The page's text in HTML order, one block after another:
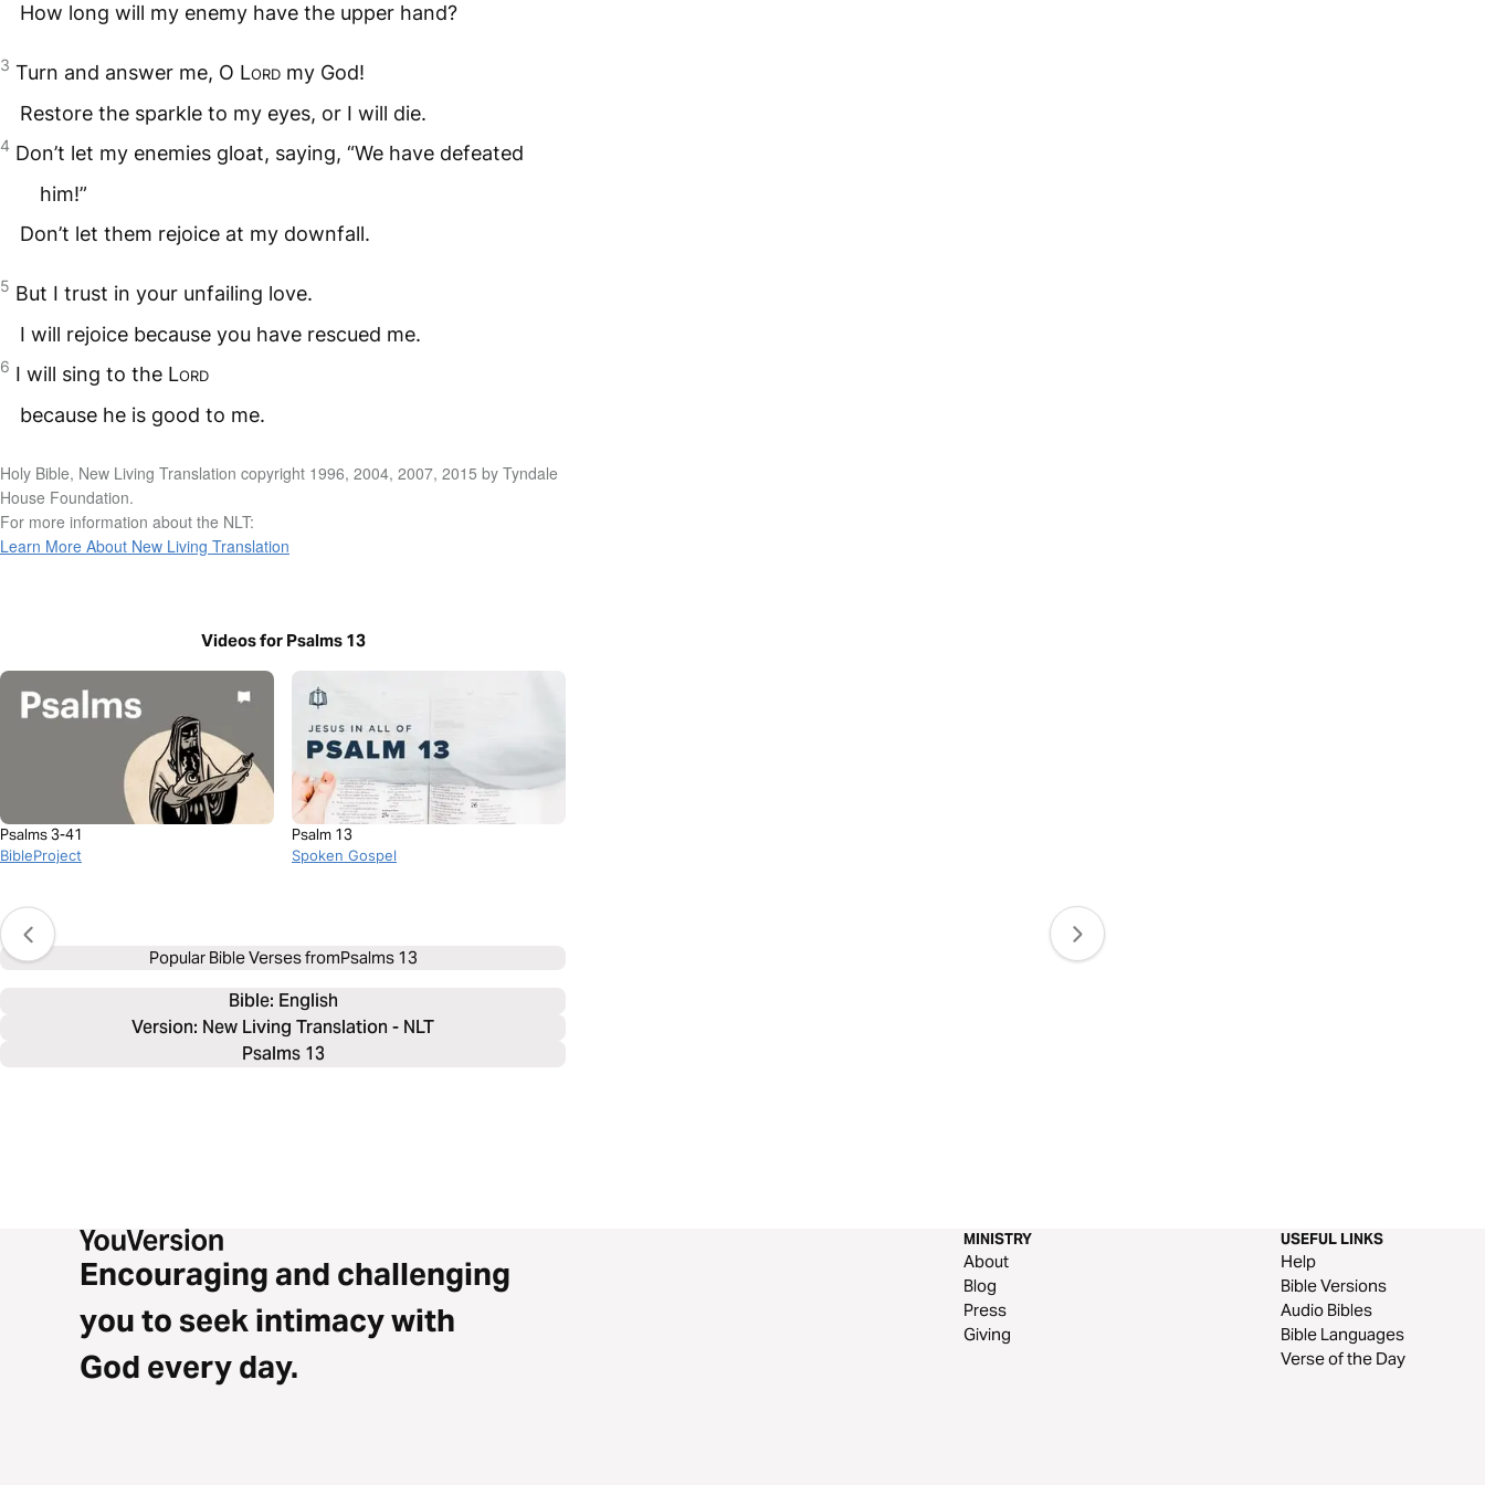
How long will my enemy have the upper hand?
3 Turn and answer me, O Lord my God!
Restore the sparkle to my eyes, or I will die.
4 Don’t let my enemies gloat, saying, “We have defeated
him!”
Don’t let them rejoice at my downfall.
5 But I trust in your unfailing love.
I will rejoice because you have rescued me.
6 I will sing to the Lord
because he is good to me.
Holy Bible, New Living Translation copyright 1996, 2004, 2007, 2015 by Tyndale
House Foundation.
For more information about the NLT:
Learn More About New Living Translation
Videos for Psalms 13
Psalms 3-41
BibleProject
Psalm 13
Spoken Gospel
Popular Bible Verses fromPsalms 13
Bible: English
Version: New Living Translation - NLT
Psalms 13
Encouraging and challenging
you to seek intimacy with
God every day.
MINISTRY
About
Blog
Press
Giving
USEFUL LINKS
Help
Bible Versions
Audio Bibles
Bible Languages
Verse of the Day